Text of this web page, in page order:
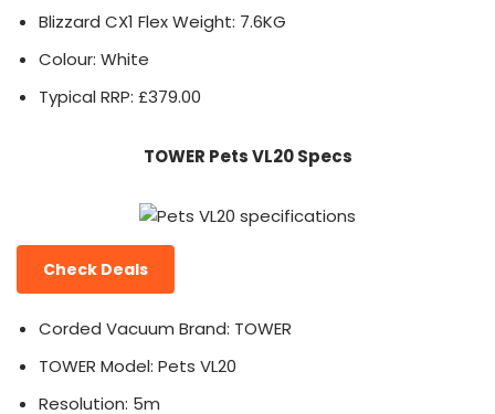
Blizzard CX1 Flex Weight: 7.6KG
Colour: White
Typical RRP: £379.00
TOWER Pets VL20 Specs
Check Deals
Corded Vacuum Brand: TOWER
TOWER Model: Pets VL20
Resolution: 5m